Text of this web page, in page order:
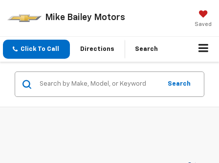
Mike Bailey Motors
Saved
Click To Call Directions Search
Search